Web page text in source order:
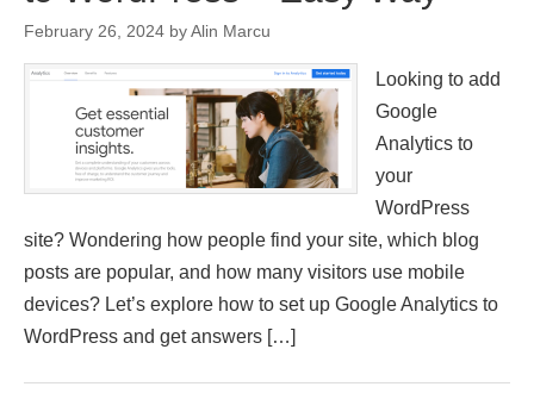
February 26, 2024 byAlin Marcu
Looking to add
Google
Analytics to
your
WordPress
site? Wondering how people find your site, which blog
posts are popular, and how many visitors use mobile
devices? Let’s explore how to set up Google Analytics to
WordPress and get answers […]